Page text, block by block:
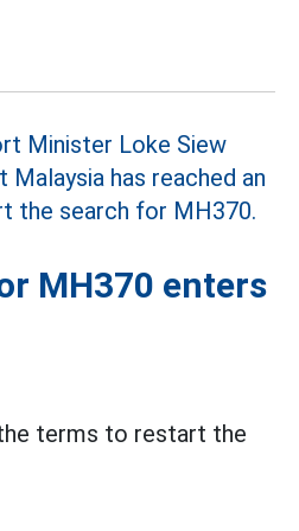
MH370 enters
terms to restart the